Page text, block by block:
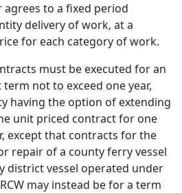
to a fixed period
delivery of work, at a
for each category of work.
must be executed for an
not to exceed one year,
having the option of extending
unit priced contract for one
except that contracts for the
repair of a county ferry vessel
district vessel operated under
may instead be for a term